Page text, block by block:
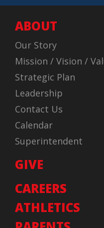
ABOUT
Our Story
Mission / Vision /
Strategic Plan
Leadership
Contact Us
Calendar
Superintendent
GIVE
CAREERS
ATHLETICS